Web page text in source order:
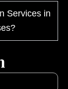
Services in